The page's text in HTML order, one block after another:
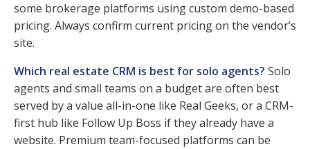
some brokerage platforms using custom demo-based
pricing. Always confirm current pricing on the vendor’s
site.
Which real estate CRM is best for solo agents? Solo
agents and small teams on a budget are often best
served by a value all-in-one like Real Geeks, or a CRM-
first hub like Follow Up Boss if they already have a
website. Premium team-focused platforms can be